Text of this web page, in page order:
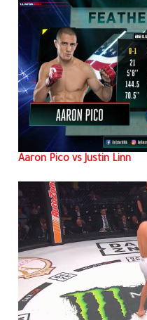
Aaron Pico vs Justin Linn